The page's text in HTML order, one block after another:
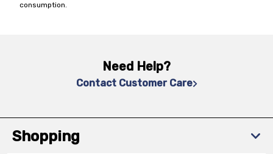
consumption.
Need Help?
Contact Customer Care
Shopping